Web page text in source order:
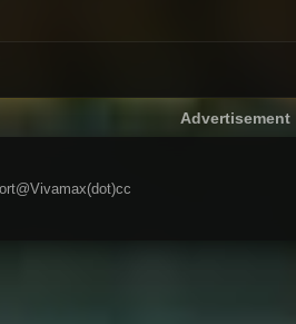
Advertisement